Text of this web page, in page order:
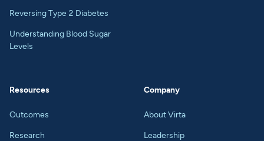
Reversing Type 2 Diabetes
Understanding Blood Sugar
Levels
Resources
Outcomes
Research
Company
About Virta
Leadership